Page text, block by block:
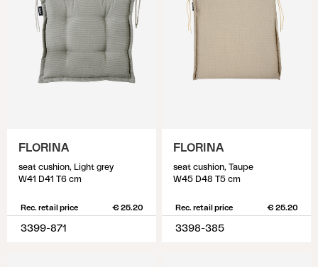
FLORINA
seat cushion, Light grey
W41 D41 T6 cm
Rec. retail price € 25.20
3399-871
FLORINA
seat cushion, Taupe
W45 D48 T5 cm
Rec. retail price € 25.20
3398-385